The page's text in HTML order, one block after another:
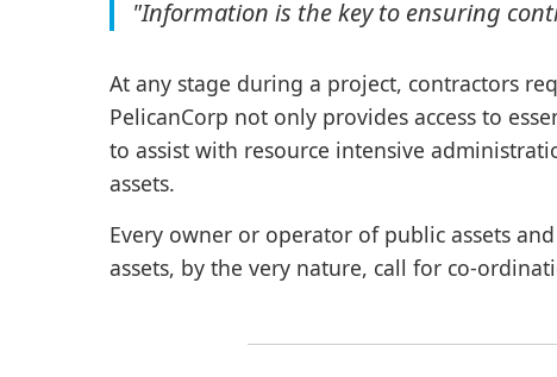
"Information is the key to ensuring
At any stage during a project, contractors
PelicanCorp not only provides access to
to assist with resource intensive
assets.
Every owner or operator of public assets
assets, by the very nature, call for co-